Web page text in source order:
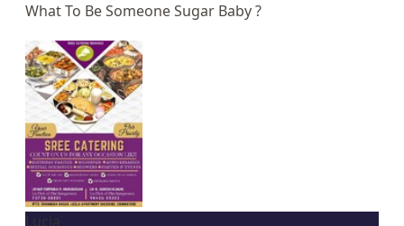
What To Be Someone Sugar Baby ?